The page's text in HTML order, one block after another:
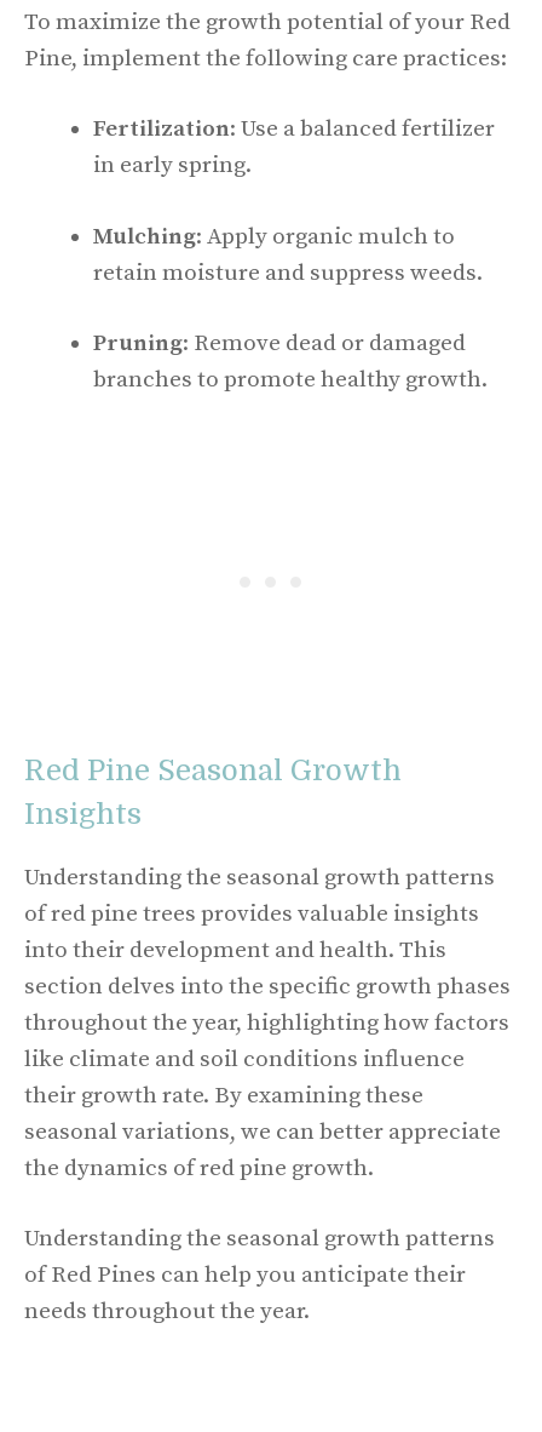
To maximize the growth potential of your Red
Pine, implement the following care practices:
Fertilization: Use a balanced fertilizer
in early spring.
Mulching: Apply organic mulch to
retain moisture and suppress weeds.
Pruning: Remove dead or damaged
branches to promote healthy growth.
Red Pine Seasonal Growth
Insights
Understanding the seasonal growth patterns
of red pine trees provides valuable insights
into their development and health. This
section delves into the specific growth phases
throughout the year, highlighting how factors
like climate and soil conditions influence
their growth rate. By examining these
seasonal variations, we can better appreciate
the dynamics of red pine growth.
Understanding the seasonal growth patterns
of Red Pines can help you anticipate their
needs throughout the year.